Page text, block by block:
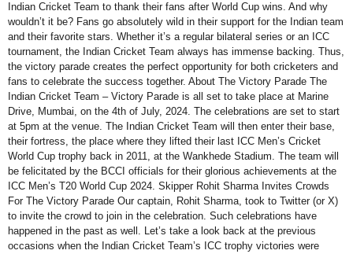
Indian Cricket Team to thank their fans after World Cup wins. And why
wouldn’t it be? Fans go absolutely wild in their support for the Indian team
and their favorite stars. Whether it’s a regular bilateral series or an ICC
tournament, the Indian Cricket Team always has immense backing. Thus,
the victory parade creates the perfect opportunity for both cricketers and
fans to celebrate the success together. About The Victory Parade The
Indian Cricket Team – Victory Parade is all set to take place at Marine
Drive, Mumbai, on the 4th of July, 2024. The celebrations are set to start
at 5pm at the venue. The Indian Cricket Team will then enter their base,
their fortress, the place where they lifted their last ICC Men’s Cricket
World Cup trophy back in 2011, at the Wankhede Stadium. The team will
be felicitated by the BCCI officials for their glorious achievements at the
ICC Men’s T20 World Cup 2024. Skipper Rohit Sharma Invites Crowds
For The Victory Parade Our captain, Rohit Sharma, took to Twitter (or X)
to invite the crowd to join in the celebration. Such celebrations have
happened in the past as well. Let’s take a look back at the previous
occasions when the Indian Cricket Team’s ICC trophy victories were